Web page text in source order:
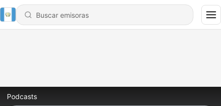
Podcasts